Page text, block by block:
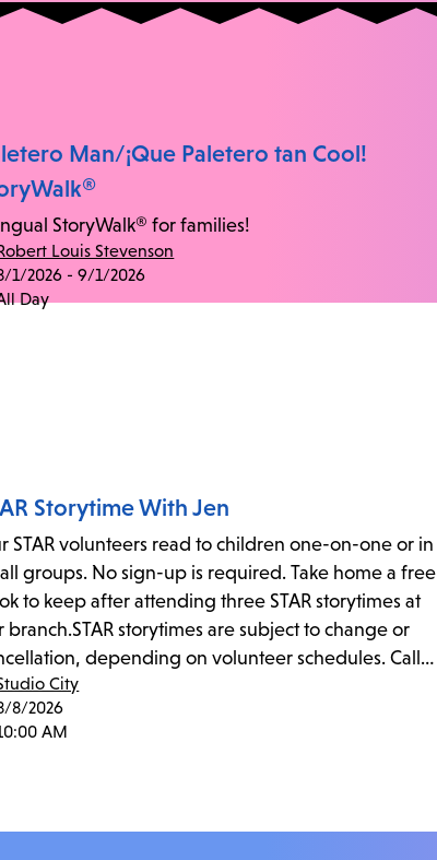
Man/¡Que Paletero tan Cool!
StoryWalk® for families!
Louis Stevenson
1/2026 - 9/1/2026
Day
Storytime With Jen
STAR volunteers read to children one-on-one or in
groups. No sign-up is required. Take home a free
to keep after attending three STAR storytimes at
branch.STAR storytimes are subject to change or
depending on volunteer schedules. Call
818-755-7873 to confirm.
City
8/2026
AM